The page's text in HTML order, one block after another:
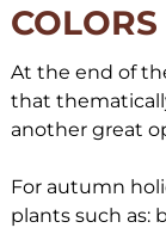
COLORS
At the end of
that
another great
For autumn
plants such as: